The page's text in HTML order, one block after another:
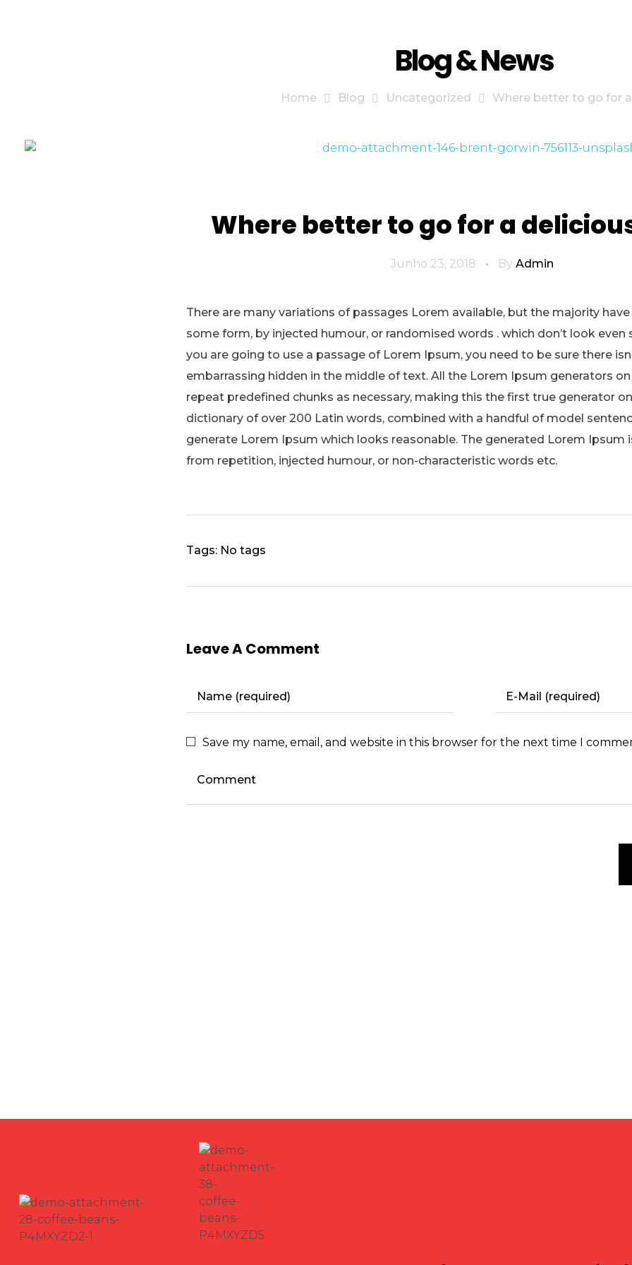
Home Blog Uncategorized Where better to go for a
Blog & News
Where better to go for a
Junho 23, 2018 By Admin
There are many variations of passages Lorem available, but the majority
some form, by injected humour, or randomised words . which don’t look even
you are going to use a passage of Lorem Ipsum, you need to be sure there
embarrassing hidden in the middle of text. All the Lorem Ipsum generators
repeat predefined chunks as necessary, making this the first true generator
dictionary of over 200 Latin words, combined with a handful of model
generate Lorem Ipsum which looks reasonable. The generated Lorem Ipsum
from repetition, injected humour, or non-characteristic words etc.
Tags: No tags
Leave A Comment
Save my name, email, and website in this browser for the next time I